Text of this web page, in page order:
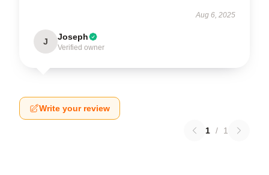
Aug 6, 2025
J Joseph
Verified owner
Write your review
1 / 1